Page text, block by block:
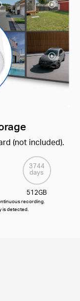
(not included).
3744
days
512GB
recording.
is detected.